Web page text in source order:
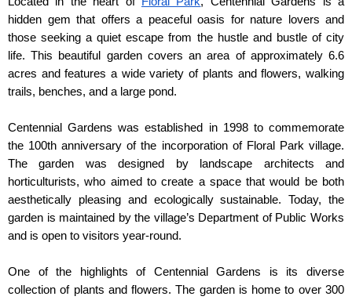
hidden gem that offers a peaceful oasis for nature lovers and
those seeking a quiet escape from the hustle and bustle of city
life. This beautiful garden covers an area of approximately 6.6
acres and features a wide variety of plants and flowers, walking
trails, benches, and a large pond.
Centennial Gardens was established in 1998 to commemorate
the 100th anniversary of the incorporation of Floral Park village.
The garden was designed by landscape architects and
horticulturists, who aimed to create a space that would be both
aesthetically pleasing and ecologically sustainable. Today, the
garden is maintained by the village’s Department of Public Works
and is open to visitors year-round.
One of the highlights of Centennial Gardens is its diverse
collection of plants and flowers. The garden is home to over 300